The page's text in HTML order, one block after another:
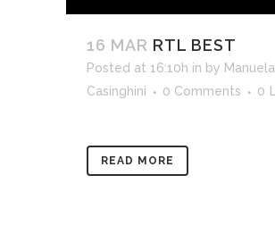
16 MAR RTL BEST
Posted at 16:10h in by Manuela
Casinghini
0 Comments 0
READ MORE